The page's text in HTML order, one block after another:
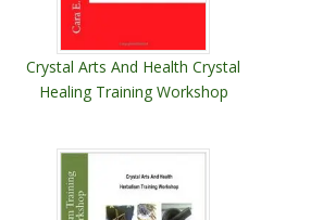
Crystal Arts And Health Crystal
Healing Training Workshop